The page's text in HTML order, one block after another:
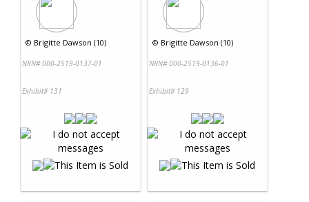
© Brigitte Dawson (10)
NRN# 000-2519-0137-01
Exhibit# 131
© Brigitte Dawson (10)
NRN# 000-2519-0136-01
Exhibit# 129